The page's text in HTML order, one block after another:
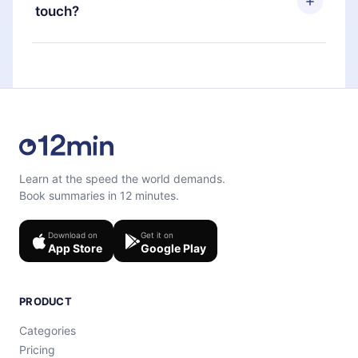
quiz to help you retain the content at the end of
next billing cycle will not occur.
touch?
Feel free to contact us atsupport@12min.com.
Learn at the speed the world demands.
Book summaries in 12 minutes.
Download on
App Store
Get it on
Google Play
PRODUCT
Categories
Pricing